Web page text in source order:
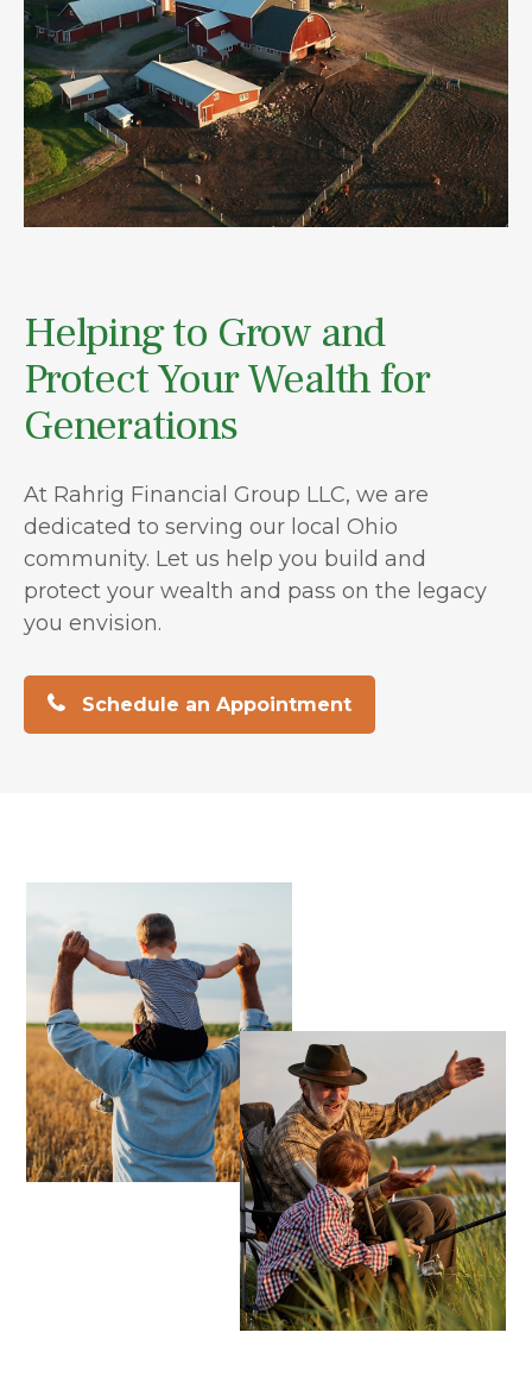
Helping to Grow and
Protect Your Wealth for
Generations
At Rahrig Financial Group LLC, we are
dedicated to serving our local Ohio
community. Let us help you build and
protect your wealth and pass on the legacy
you envision.
Schedule an Appointment